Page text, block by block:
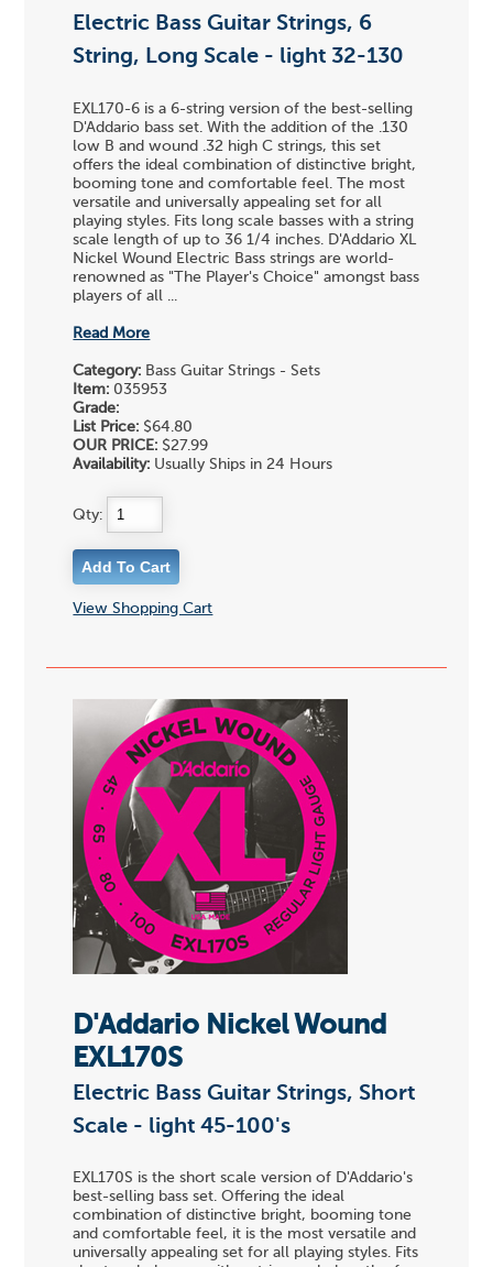
Electric Bass Guitar Strings, 6
String, Long Scale - light 32-130
EXL170-6 is a 6-string version of the best-selling
D'Addario bass set. With the addition of the .130
low B and wound .32 high C strings, this set
offers the ideal combination of distinctive bright,
booming tone and comfortable feel. The most
versatile and universally appealing set for all
playing styles. Fits long scale basses with a string
scale length of up to 36 1/4 inches. D'Addario XL
Nickel Wound Electric Bass strings are world-
renowned as "The Player's Choice" amongst bass
players of all ...
Read More
Category: Bass Guitar Strings - Sets
Item: 035953
Grade:
List Price: $64.80
OUR PRICE: $27.99
Availability: Usually Ships in 24 Hours
Qty:
View Shopping Cart
D'Addario Nickel Wound
EXL170S
Electric Bass Guitar Strings, Short
Scale - light 45-100's
EXL170S is the short scale version of D'Addario's
best-selling bass set. Offering the ideal
combination of distinctive bright, booming tone
and comfortable feel, it is the most versatile and
universally appealing set for all playing styles. Fits